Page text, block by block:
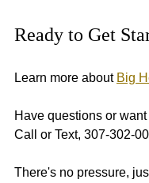
Ready to Get
Learn more about Big
Have questions or
Call or Text, 307-302-
There's no pressure,